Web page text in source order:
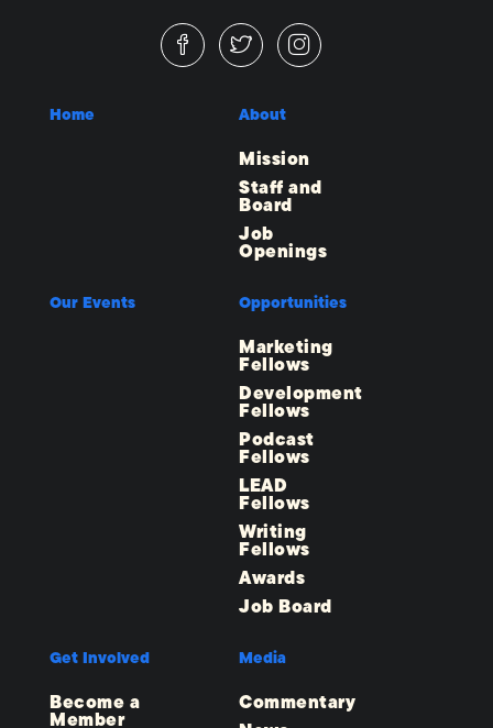
Home About
Mission
Staff and
Board
Job
Openings
Our Events Opportunities
Marketing
Fellows
Development
Fellows
Podcast
Fellows
LEAD
Fellows
Writing
Fellows
Awards
Job Board
Get Involved
Become a
Member
Media
Commentary